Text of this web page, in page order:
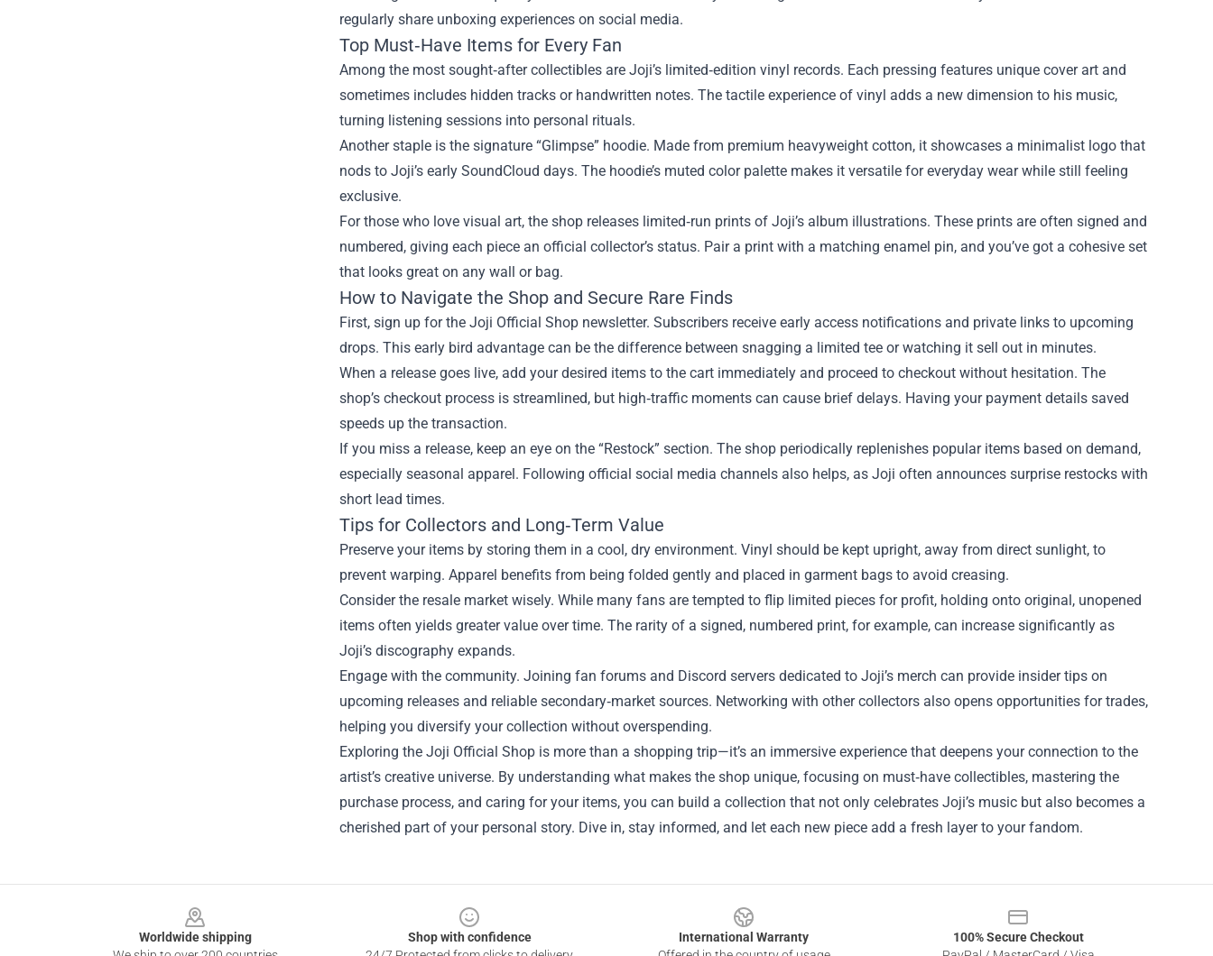
regularly share unboxing experiences on social media.
Top Must‑Have Items for Every Fan
Among the most sought‑after collectibles are Joji’s limited‑edition vinyl records. Each pressing features unique cover art and
sometimes includes hidden tracks or handwritten notes. The tactile experience of vinyl adds a new dimension to his music,
turning listening sessions into personal rituals.
Another staple is the signature “Glimpse” hoodie. Made from premium heavyweight cotton, it showcases a minimalist logo that
nods to Joji’s early SoundCloud days. The hoodie’s muted color palette makes it versatile for everyday wear while still feeling
exclusive.
For those who love visual art, the shop releases limited‑run prints of Joji’s album illustrations. These prints are often signed and
numbered, giving each piece an official collector’s status. Pair a print with a matching enamel pin, and you’ve got a cohesive set
that looks great on any wall or bag.
How to Navigate the Shop and Secure Rare Finds
First, sign up for the Joji Official Shop newsletter. Subscribers receive early access notifications and private links to upcoming
drops. This early bird advantage can be the difference between snagging a limited tee or watching it sell out in minutes.
When a release goes live, add your desired items to the cart immediately and proceed to checkout without hesitation. The
shop’s checkout process is streamlined, but high‑traffic moments can cause brief delays. Having your payment details saved
speeds up the transaction.
If you miss a release, keep an eye on the “Restock” section. The shop periodically replenishes popular items based on demand,
especially seasonal apparel. Following official social media channels also helps, as Joji often announces surprise restocks with
short lead times.
Tips for Collectors and Long‑Term Value
Preserve your items by storing them in a cool, dry environment. Vinyl should be kept upright, away from direct sunlight, to
prevent warping. Apparel benefits from being folded gently and placed in garment bags to avoid creasing.
Consider the resale market wisely. While many fans are tempted to flip limited pieces for profit, holding onto original, unopened
items often yields greater value over time. The rarity of a signed, numbered print, for example, can increase significantly as
Joji’s discography expands.
Engage with the community. Joining fan forums and Discord servers dedicated to Joji’s merch can provide insider tips on
upcoming releases and reliable secondary‑market sources. Networking with other collectors also opens opportunities for trades,
helping you diversify your collection without overspending.
Exploring the Joji Official Shop is more than a shopping trip—it’s an immersive experience that deepens your connection to the
artist’s creative universe. By understanding what makes the shop unique, focusing on must‑have collectibles, mastering the
purchase process, and caring for your items, you can build a collection that not only celebrates Joji’s music but also becomes a
cherished part of your personal story. Dive in, stay informed, and let each new piece add a fresh layer to your fandom.
Worldwide shipping
Shop with confidence
International Warranty
100% Secure Checkout